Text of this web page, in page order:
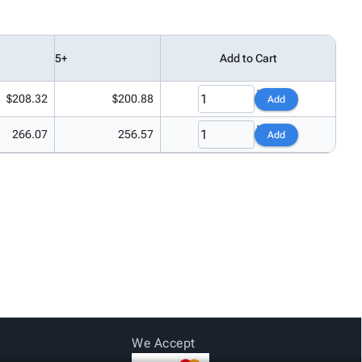
5+ Add to Cart
$208.32 $200.88 Add
266.07 256.57 Add
We Accept